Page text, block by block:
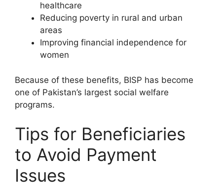
healthcare
Reducing poverty in rural and urban
areas
Improving financial independence for
women
Because of these benefits, BISP has become
one of Pakistan’s largest social welfare
programs.
Tips for Beneficiaries
to Avoid Payment
Issues